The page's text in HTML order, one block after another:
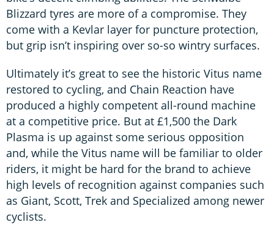
Blizzard tyres are more of a compromise. They
come with a Kevlar layer for puncture protection,
but grip isn’t inspiring over so-so wintry surfaces.
Ultimately it’s great to see the historic Vitus name
restored to cycling, and Chain Reaction have
produced a highly competent all-round machine
at a competitive price. But at £1,500 the Dark
Plasma is up against some serious opposition
and, while the Vitus name will be familiar to older
riders, it might be hard for the brand to achieve
high levels of recognition against companies such
as Giant, Scott, Trek and Specialized among newer
cyclists.